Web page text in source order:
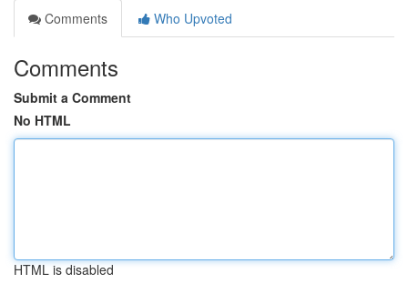
Comments
Who Upvoted
Comments
Submit a Comment
No HTML
HTML is disabled